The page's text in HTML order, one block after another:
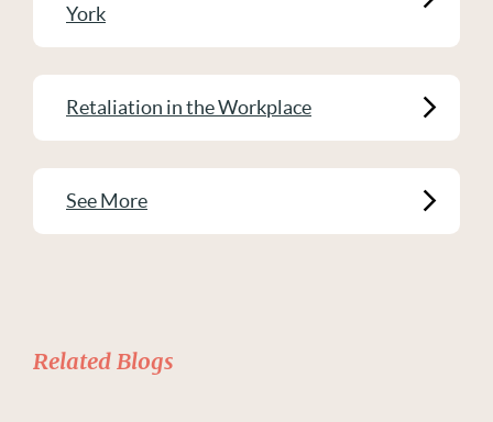
York
Retaliation in the Workplace
See More
Related Blogs